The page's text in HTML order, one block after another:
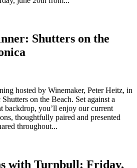
Shutters on the
hosted by Winemaker, Peter Heitz, in
on the Beach. Set against a
backdrop, you’ll enjoy our current
thoughtfully paired and presented
throughout...
with Turnbull: Friday,